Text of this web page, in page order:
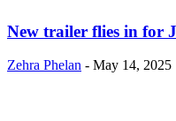
New trailer flies in for
Zehra Phelan - May 14, 2025